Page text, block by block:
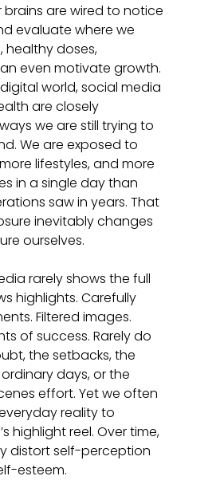
brains are wired to notice
evaluate where we
healthy doses,
even motivate growth.
world, social media
are closely
we are still trying to
We are exposed to
lifestyles, and more
in a single day than
saw in years. That
inevitably changes
ourselves.
highlights. Carefully
Filtered images.
of success. Rarely do
the setbacks, the
days, or the
effort. Yet we often
reality to
highlight reel. Over time,
distort self-perception
esteem.